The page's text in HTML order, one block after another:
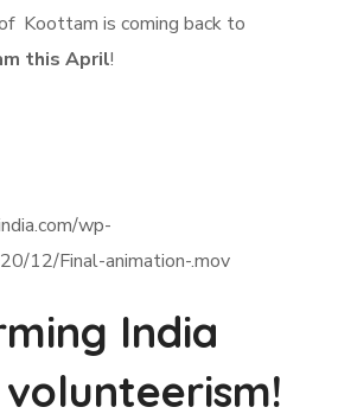
Koottam is coming back to
this April!
wp-
12/Final-animation-.mov
India